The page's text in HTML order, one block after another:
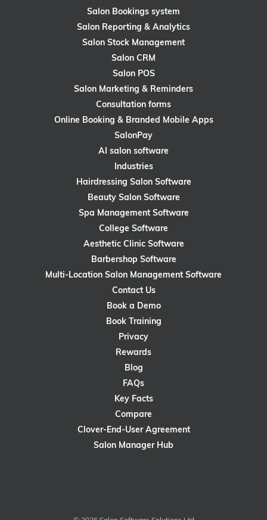
Salon Bookings system
Salon Reporting & Analytics
Salon Stock Management
Salon CRM
Salon POS
Salon Marketing & Reminders
Consultation forms
Online Booking & Branded Mobile Apps
SalonPay
AI salon software
Industries
Hairdressing Salon Software
Beauty Salon Software
Spa Management Software
College Software
Aesthetic Clinic Software
Barbershop Software
Multi-Location Salon Management Software
Contact Us
Book a Demo
Book Training
Privacy
Rewards
Blog
FAQs
Key Facts
Compare
Clover-End-User Agreement
Salon Manager Hub